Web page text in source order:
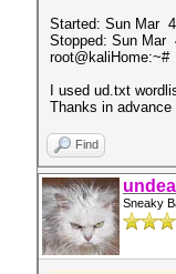
Started: Sun Mar
Stopped: Sun Mar
root@kaliHome:~#
I used ud.txt
Thanks in advance
Find
Sneaky